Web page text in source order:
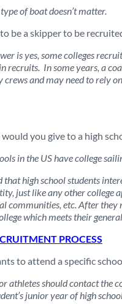
of boat doesn’t matter.
be a skipper to be
is yes, some colleges
recruits. In some years, a
crews and may need to rely
you give to a high
in the US have college
high school students
just like any other college
communities, etc. After
which meets their
PROCESS
to attend a specific
athletes should contact the
junior year of high